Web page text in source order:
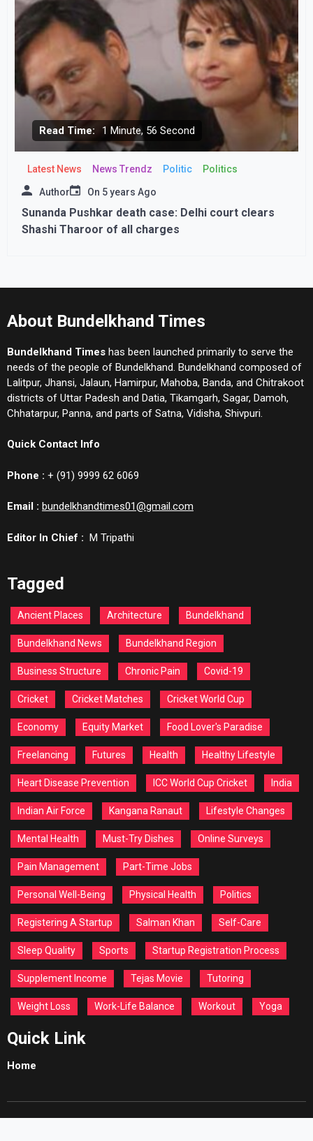
Read Time: 1 Minute, 56 Second
Latest News News Trendz Politic Politics
Author On 5 years Ago
Sunanda Pushkar death case: Delhi court clears
Shashi Tharoor of all charges
About Bundelkhand Times
Bundelkhand Times has been launched primarily to serve the
needs of the people of Bundelkhand. Bundelkhand composed of
Lalitpur, Jhansi, Jalaun, Hamirpur, Mahoba, Banda, and Chitrakoot
districts of Uttar Padesh and Datia, Tikamgarh, Sagar, Damoh,
Chhatarpur, Panna, and parts of Satna, Vidisha, Shivpuri.
Quick Contact Info
Phone : + (91) 9999 62 6069
Email : bundelkhandtimes01@gmail.com
Editor In Chief : M Tripathi
Tagged
Ancient Places Architecture Bundelkhand
Bundelkhand News Bundelkhand Region
Business Structure Chronic Pain Covid-19
Cricket Cricket Matches Cricket World Cup
Economy Equity Market Food Lover's Paradise
Freelancing Futures Health Healthy Lifestyle
Heart Disease Prevention ICC World Cup Cricket India
Indian Air Force Kangana Ranaut Lifestyle Changes
Mental Health Must-Try Dishes Online Surveys
Pain Management Part-Time Jobs
Personal Well-Being Physical Health Politics
Registering A Startup Salman Khan Self-Care
Sleep Quality Sports Startup Registration Process
Supplement Income Tejas Movie Tutoring
Weight Loss Work-Life Balance Workout Yoga
Quick Link
Home